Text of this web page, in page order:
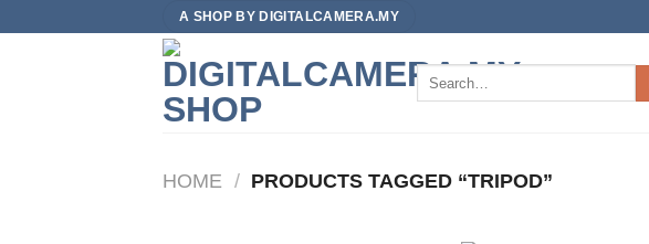
A SHOP BY DIGITALCAMERA.MY
Search
HOME / PRODUCTS TAGGED “TRIPOD”